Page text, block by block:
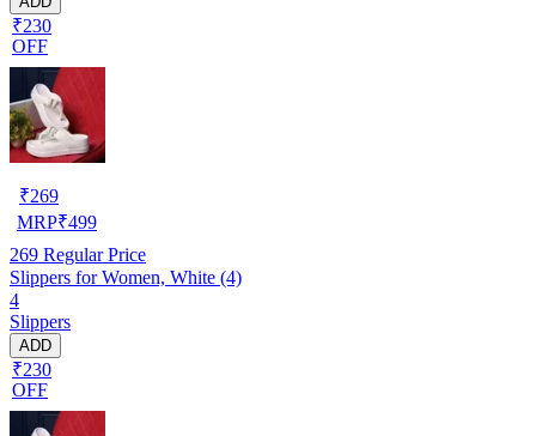
₹230
OFF
₹269
MRP₹499
269 Regular Price
Slippers for Women, White (4)
4
Slippers
ADD
₹230
OFF